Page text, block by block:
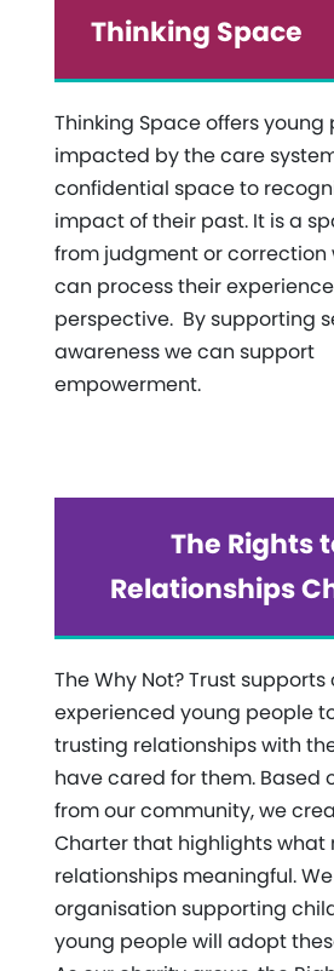
Thinking Space
Thinking Space offers young
impacted by the care
confidential space to
impact of their past. It is a
from judgment or correction
can process their
perspective. By supporting
awareness we can support
empowerment.
The Rights
Relationships
The Why Not? Trust
experienced young people
trusting relationships with
have cared for them. Based
from our community, we
Charter that highlights what
relationships meaningful.
organisation supporting
young people will adopt